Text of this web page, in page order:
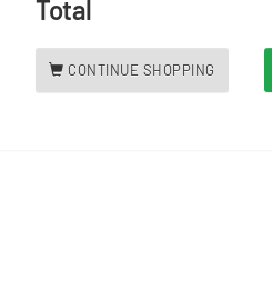
Total
CONTINUE SHOPPING